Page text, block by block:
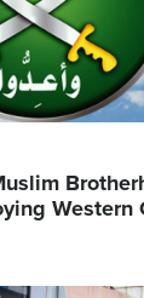
Western